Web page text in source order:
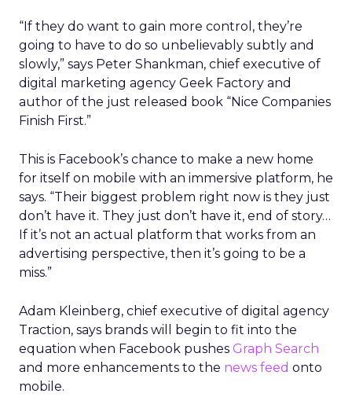
“If they do want to gain more control, they’re
going to have to do so unbelievably subtly and
slowly,” says Peter Shankman, chief executive of
digital marketing agency Geek Factory and
author of the just released book “Nice Companies
Finish First.”
This is Facebook’s chance to make a new home
for itself on mobile with an immersive platform, he
says. “Their biggest problem right now is they just
don’t have it. They just don’t have it, end of story…
If it’s not an actual platform that works from an
advertising perspective, then it’s going to be a
miss.”
Adam Kleinberg, chief executive of digital agency
Traction, says brands will begin to fit into the
equation when Facebook pushes Graph Search
and more enhancements to the news feed onto
mobile.